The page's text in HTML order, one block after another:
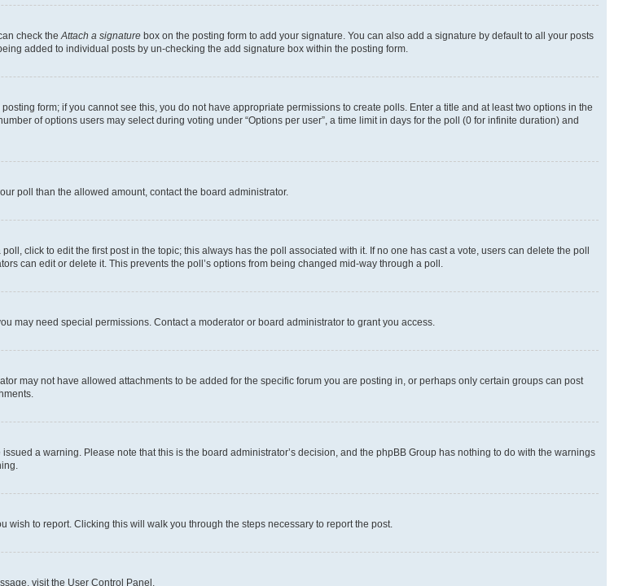
check theAttach a signature box on the posting form to add your signature. You can also add a signature by default to all your posts
added to individual posts by un-checking the add signature box within the posting form.
form; if you cannot see this, you do not have appropriate permissions to create polls. Enter a title and at least two options in the
of options users may select during voting under “Options per user”, a time limit in days for the poll (0 for infinite duration) and
poll than the allowed amount, contact the board administrator.
click to edit the first post in the topic; this always has the poll associated with it. If no one has cast a vote, users can delete the poll
can edit or delete it. This prevents the poll’s options from being changed mid-way through a poll.
may need special permissions. Contact a moderator or board administrator to grant you access.
may not have allowed attachments to be added for the specific forum you are posting in, or perhaps only certain groups can post
a warning. Please note that this is the board administrator’s decision, and the phpBB Group has nothing to do with the warnings
wish to report. Clicking this will walk you through the steps necessary to report the post.
visit the User Control Panel.